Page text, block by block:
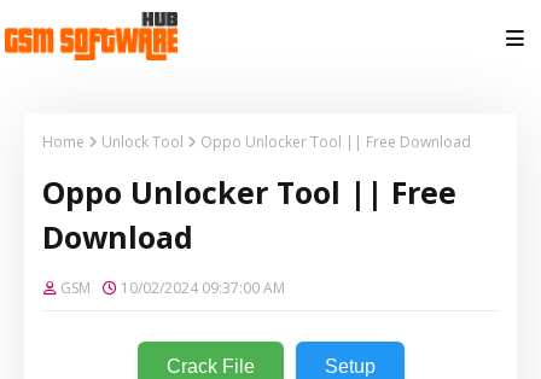
Home Unlock Tool Oppo Unlocker Tool || Free Download
Oppo Unlocker Tool || Free
Download
GSM 10/02/2024 09:37:00 AM
Crack File Setup